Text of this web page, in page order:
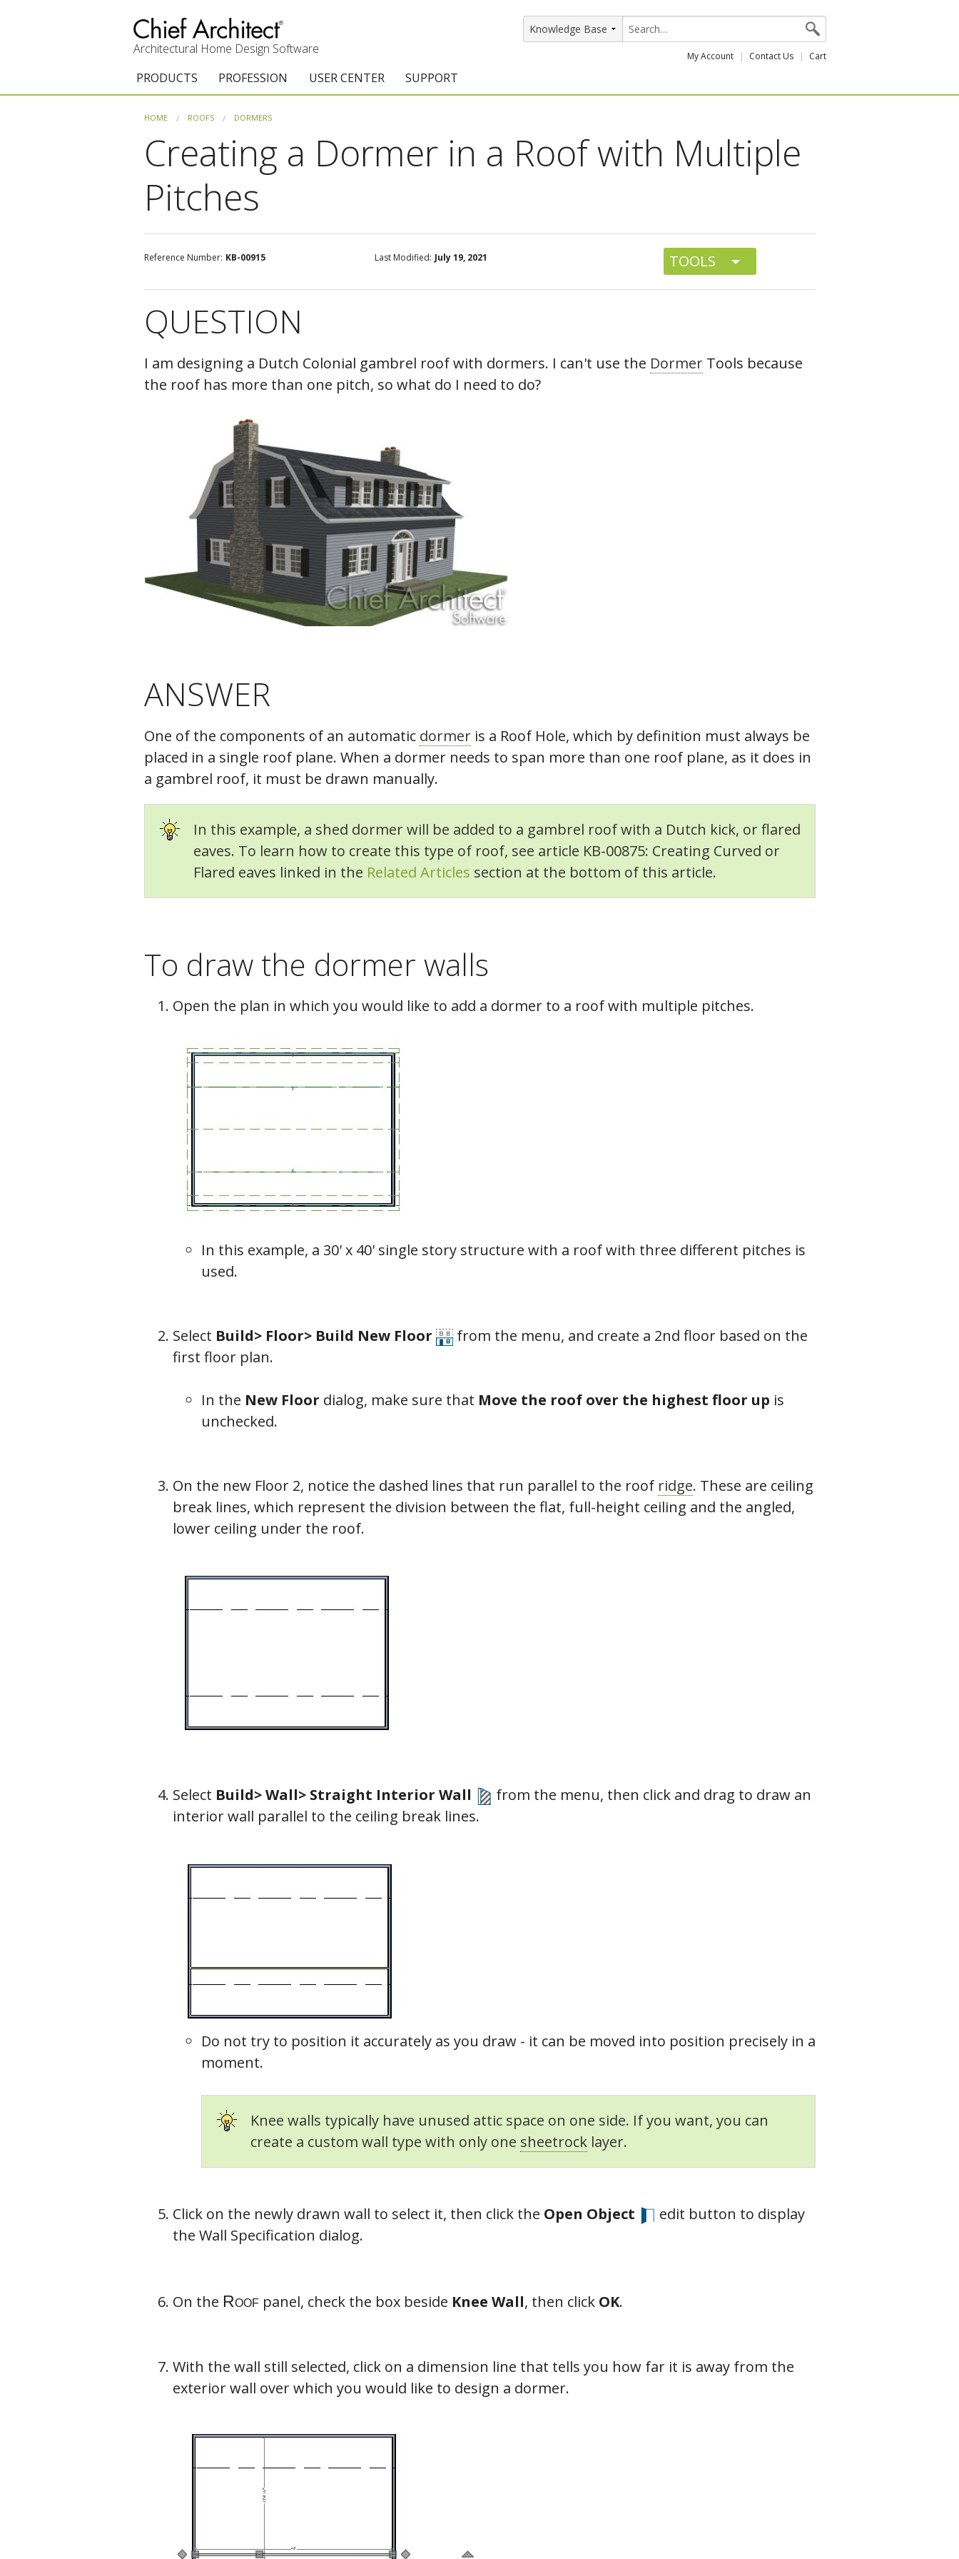
Architectural Home Design Software My Account Contact Us Cart
PRODUCTS
Trial Download
Add-On Products
Chief As-Built App
PROFESSION
Remodelers
Interior Designers
Kitchen & Bath Designers
Academic
USER CENTER
Events & Training
Catalog Downloads
SUPPORT
Documentation
Program Updates
HOME ROOFS DORMERS
Creating a Dormer in a Roof with Multiple
Pitches
Reference Number: KB-00915 Last Modified: July 19, 2021 TOOLS
QUESTION
I am designing a Dutch Colonial gambrel roof with dormers. I can't use the DormerTools because
the roof has more than one pitch, so what do I need to do?
ANSWER
One of the components of an automatic dormeris a Roof Hole, which by definition must always be
placed in a single roof plane. When a dormer needs to span more than one roof plane, as it does in
a gambrel roof, it must be drawn manually.
In this example, a shed dormer will be added to a gambrel roof with a Dutch kick, or flared
eaves. To learn how to create this type of roof, see article KB-00875: Creating Curved or
Flared eaves linked in the Related Articles section at the bottom of this article.
To draw the dormer walls
Open the plan in which you would like to add a dormer to a roof with multiple pitches.
In this example, a 30' x 40' single story structure with a roof with three different pitches is
used.
Select Build> Floor> Build New Floor
from the menu, and create a 2nd floor based on the
first floor plan.
In the New Floor dialog, make sure that Move the roof over the highest floor up is
unchecked.
On the new Floor 2, notice the dashed lines that run parallel to the roof ridge. These are ceiling
break lines, which represent the division between the flat, full-height ceiling and the angled,
lower ceiling under the roof.
Select Build> Wall> Straight Interior Wall
from the menu, then click and drag to draw an
interior wall parallel to the ceiling break lines.
Do not try to position it accurately as you draw - it can be moved into position precisely in a
moment.
Knee walls typically have unused attic space on one side. If you want, you can
create a custom wall type with only one sheetrocklayer.
Click on the newly drawn wall to select it, then click the Open Object
edit button to display
the Wall Specification dialog.
On the panel, check the box beside Knee Wall, then click OK.
With the wall still selected, click on a dimension line that tells you how far it is away from the
exterior wall over which you would like to design a dormer.